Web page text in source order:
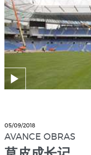
05/09/2018
AVANCE OBRAS